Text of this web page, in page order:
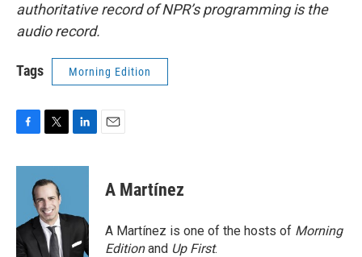
authoritative record of NPR’s programming is the
audio record.
Tags Morning Edition
c
o
k
i
t
t
e
r
n
d
n
A Martínez
A Martínez is one of the hosts of Morning
Editionand Up First.